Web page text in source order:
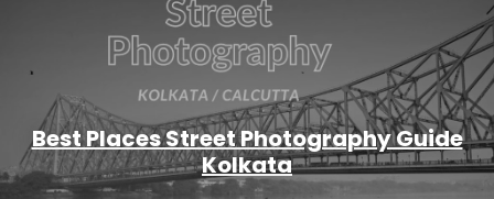
Best Places Street Photography Guide
Kolkata